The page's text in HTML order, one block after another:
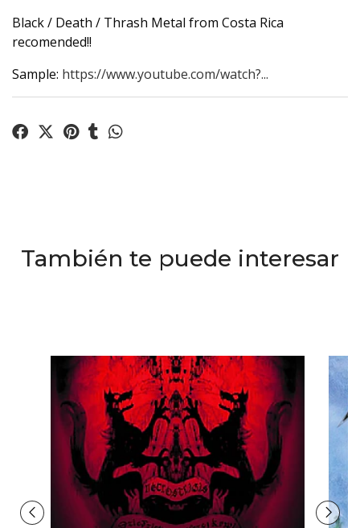
Black / Death / Thrash Metal from Costa Rica
recomended!!
Sample: https://www.youtube.com/watch?...
También te puede interesar